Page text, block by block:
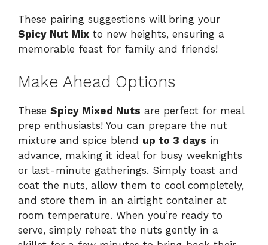
These pairing suggestions will bring your
Spicy Nut Mix to new heights, ensuring a
memorable feast for family and friends!
Make Ahead Options
These Spicy Mixed Nuts are perfect for meal
prep enthusiasts! You can prepare the nut
mixture and spice blend up to 3 days in
advance, making it ideal for busy weeknights
or last-minute gatherings. Simply toast and
coat the nuts, allow them to cool completely,
and store them in an airtight container at
room temperature. When you’re ready to
serve, simply reheat the nuts gently in a